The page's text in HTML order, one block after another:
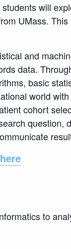
will
UMass.
and
data.
basic
world
cohort
question,
to